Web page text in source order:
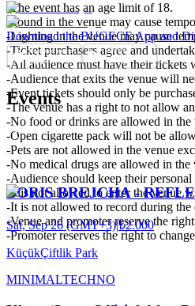
-The event has an age limit of 18.
-Sound in the venue may cause
-Lighting in the venue may cause
-Ticket purchasers agree and
-All audience must have their tickets
-Audience that exits the venue will
-Event tickets should only be
-The venue has a right to not allow
-No food or drinks are allowed in the
-Open cigarette pack will not be
-Pets are not allowed in the venue
-No medical drugs are allowed in the
-Audience should keep their
-It is not allowed to enter the venue
-It is not allowed to record during the
-Venue and promoter reserve the
-Promoter reserves the right to
Download the BUGECE App and
Events
BORIS BREJCHA -
Sat, Sep 26 (GMT+3)|₺2.000
KüçükÇiftlik Park
MINIMALTECHNO